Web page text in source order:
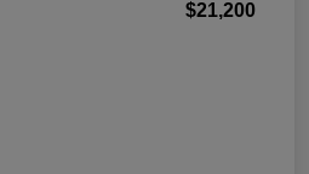
$21,200